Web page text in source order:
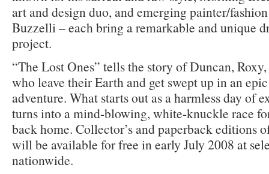
art and design duo, and emerging painter/
Buzzelli – each bring a remarkable and unique
project.
“The Lost Ones” tells the story of Duncan,
who leave their Earth and get swept up in an
adventure. What starts out as a harmless day of
turns into a mind-blowing, white-knuckle race
back home. Collector’s and paperback editions
will be available for free in early July 2008 at
nationwide.